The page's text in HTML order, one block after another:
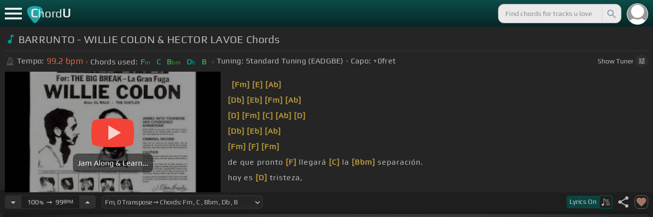
ChordU
BARRUNTO - WILLIE COLON & HECTOR LAVOE Chords
Tempo: 99.2 bpm Chords used: Fm C Bbm Db B Tuning: Standard Tuning (EADGBE) Capo: +0fret ShowTuner
Jam Along & Learn...
[Fm] [E] [Ab]
[Db] [Eb] [Fm] [Ab]
[D] [Fm] [C] [Ab] [D]
[Db] [Eb] [Ab]
[Fm] [F] [Fm]
de que pronto [F] llegará [C] la [Bbm] separación.
hoy es [D] tristeza,
100%➙ 99BPM Lyrics On